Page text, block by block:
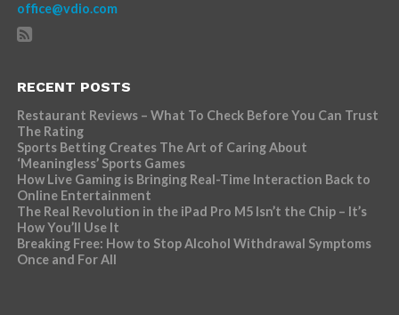
office@vdio.com
RECENT POSTS
Restaurant Reviews – What To Check Before You Can Trust
The Rating
Sports Betting Creates The Art of Caring About
‘Meaningless’ Sports Games
How Live Gaming is Bringing Real-Time Interaction Back to
Online Entertainment
The Real Revolution in the iPad Pro M5 Isn’t the Chip – It’s
How You’ll Use It
Breaking Free: How to Stop Alcohol Withdrawal Symptoms
Once and For All